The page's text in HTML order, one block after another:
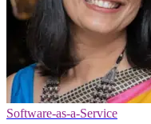
Software-as-a-Service